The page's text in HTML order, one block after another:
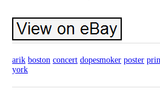
arik boston concert dopesmoker poster
york